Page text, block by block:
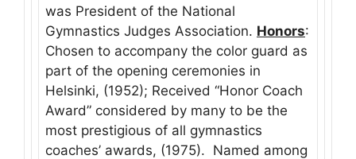
was President of the National
Gymnastics Judges Association. Honors:
Chosen to accompany the color guard as
part of the opening ceremonies in
Helsinki, (1952); Received “Honor Coach
Award” considered by many to be the
most prestigious of all gymnastics
coaches’ awards, (1975). Named among